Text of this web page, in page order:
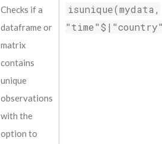
Checks if a
dataframe or
matrix
contains
unique
observations
with the
option to
isunique(mydata,